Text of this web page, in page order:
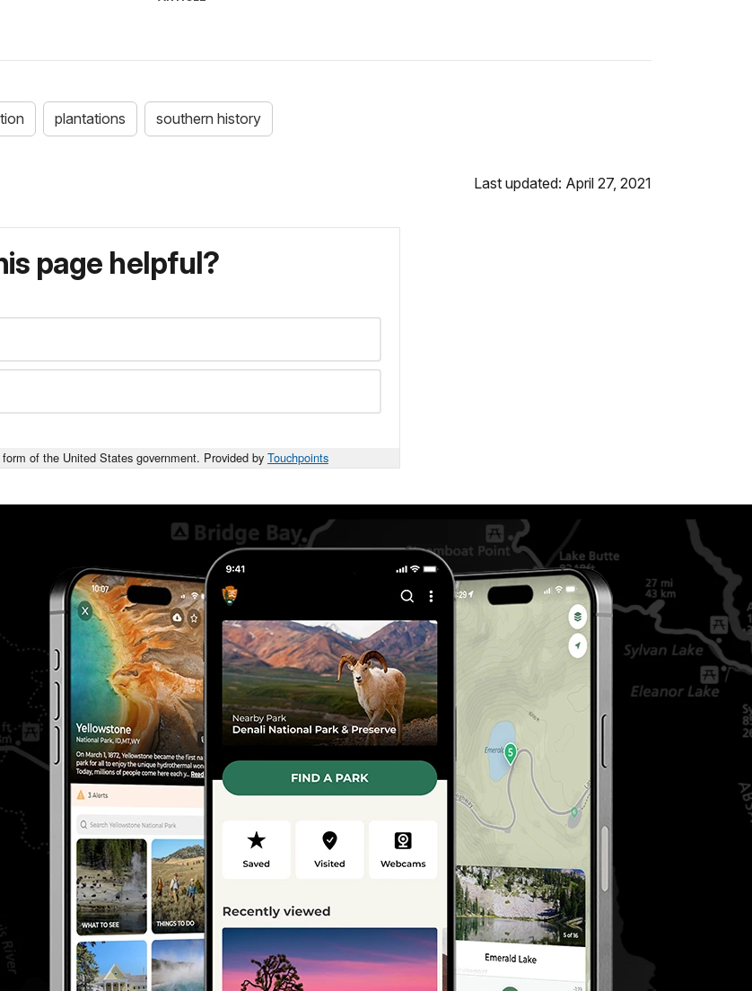
plantations southern history
Last updated: April 27, 2021
page helpful?
of the United States government. Provided by Touchpoints